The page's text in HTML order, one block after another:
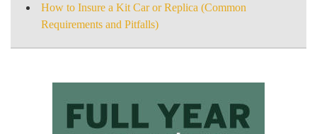
How to Insure a Kit Car or Replica (Common
Requirements and Pitfalls)